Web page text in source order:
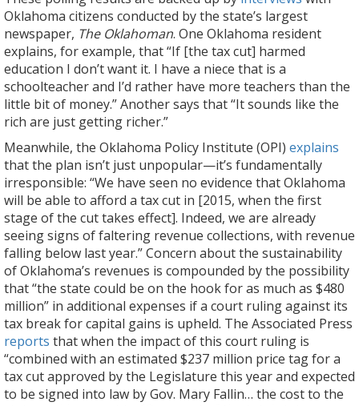
Oklahoma citizens conducted by the state’s largest
newspaper, The Oklahoman. One Oklahoma resident
explains, for example, that “If [the tax cut] harmed
education I don’t want it. I have a niece that is a
schoolteacher and I’d rather have more teachers than the
little bit of money.” Another says that “It sounds like the
rich are just getting richer.”
Meanwhile, the Oklahoma Policy Institute (OPI) explains
that the plan isn’t just unpopular—it’s fundamentally
irresponsible: “We have seen no evidence that Oklahoma
will be able to afford a tax cut in [2015, when the first
stage of the cut takes effect]. Indeed, we are already
seeing signs of faltering revenue collections, with revenue
falling below last year.” Concern about the sustainability
of Oklahoma’s revenues is compounded by the possibility
that “the state could be on the hook for as much as $480
million” in additional expenses if a court ruling against its
tax break for capital gains is upheld. The Associated Press
reports that when the impact of this court ruling is
“combined with an estimated $237 million price tag for a
tax cut approved by the Legislature this year and expected
to be signed into law by Gov. Mary Fallin… the cost to the